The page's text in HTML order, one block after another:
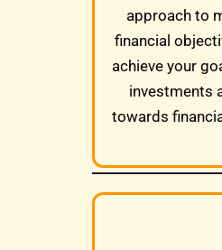
approach to
financial
achieve your
investments
towards